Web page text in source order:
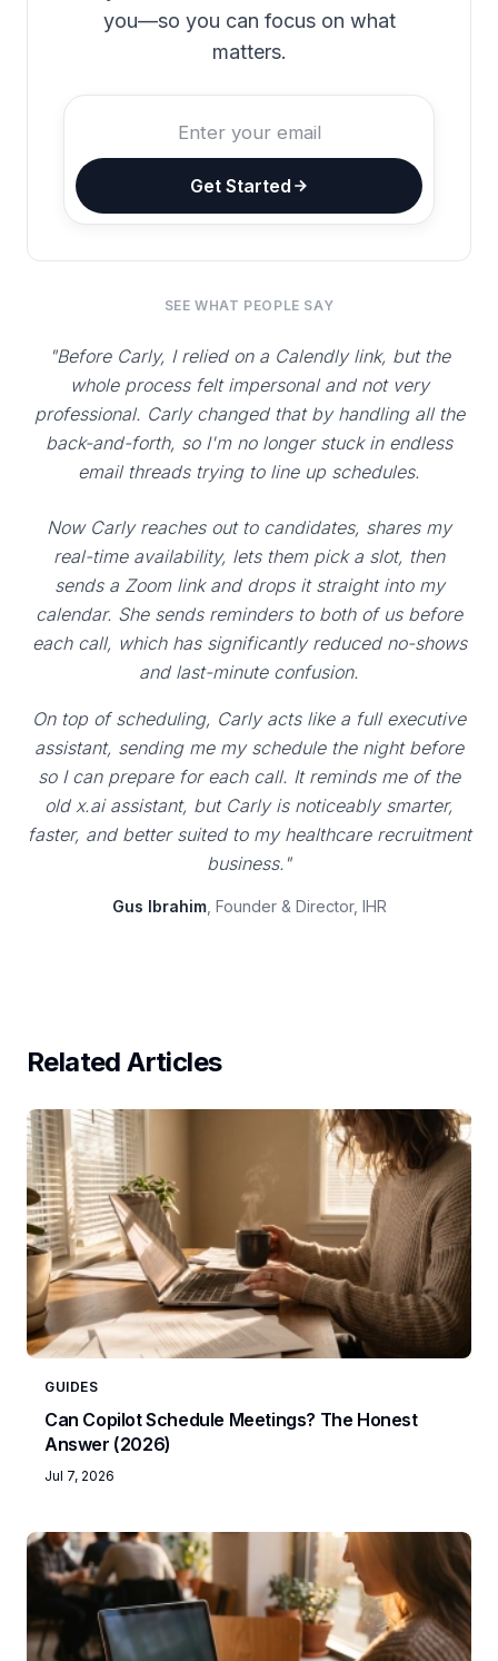
you—so you can focus on what
matters.
Get Started
SEE WHAT PEOPLE SAY
"Before Carly, I relied on a Calendly link, but the
whole process felt impersonal and not very
professional. Carly changed that by handling all the
back-and-forth, so I'm no longer stuck in endless
email threads trying to line up schedules.
Now Carly reaches out to candidates, shares my
real-time availability, lets them pick a slot, then
sends a Zoom link and drops it straight into my
calendar. She sends reminders to both of us before
each call, which has significantly reduced no-shows
and last-minute confusion.
On top of scheduling, Carly acts like a full executive
assistant, sending me my schedule the night before
so I can prepare for each call. It reminds me of the
old x.ai assistant, but Carly is noticeably smarter,
faster, and better suited to my healthcare recruitment
business."
Gus Ibrahim, Founder & Director, IHR
Related Articles
GUIDES
Can Copilot Schedule Meetings? The Honest
Answer (2026)
Jul 7, 2026